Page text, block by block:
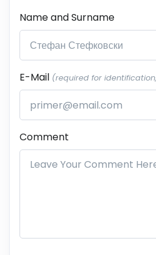
Name and Surname
E-Mail (required for
Comment